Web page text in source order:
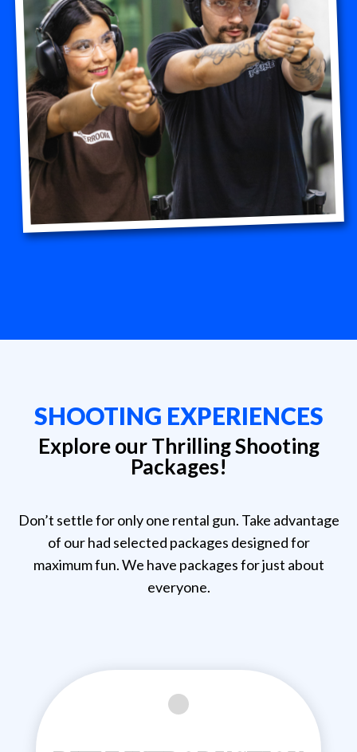
SHOOTING EXPERIENCES
Explore our Thrilling Shooting
Packages!
Don’t settle for only one rental gun. Take advantage
of our had selected packages designed for
maximum fun. We have packages for just about
everyone.